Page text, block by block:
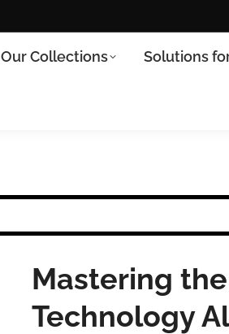
Our Collections Solutions
Mastering
Technology